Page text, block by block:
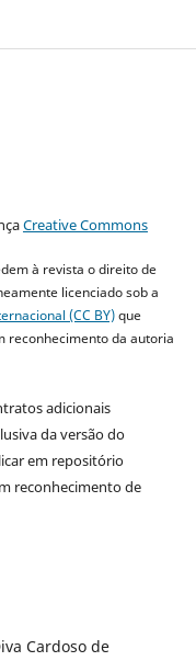
Creative Commons
à revista o direito de
licenciado sob a
(CC BY)que
reconhecimento da autoria
adicionais
da versão do
em repositório
reconhecimento de
Cardoso de